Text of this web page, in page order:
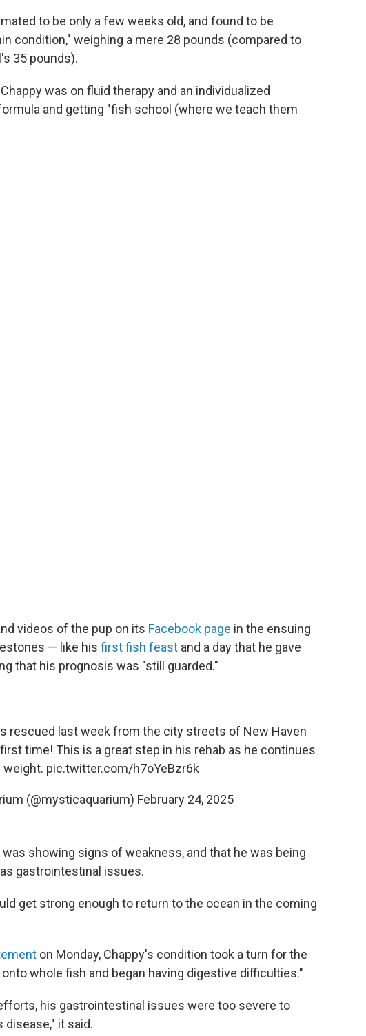
to be only a few weeks old, and found to be
condition," weighing a mere 28 pounds (compared to
35 pounds).
was on fluid therapy and an individualized
and getting "fish school (where we teach them
videos of the pup on its Facebook page in the ensuing
— like his first fish feast and a day that he gave
that his prognosis was "still guarded."
rescued last week from the city streets of New Haven
time! This is a great step in his rehab as he continues
weight. pic.twitter.com/h7oYeBzr6k
(@mysticaquarium) February 24, 2025
showing signs of weakness, and that he was being
gastrointestinal issues.
get strong enough to return to the ocean in the coming
on Monday, Chappy's condition took a turn for the
whole fish and began having digestive difficulties."
his gastrointestinal issues were too severe to
it said.